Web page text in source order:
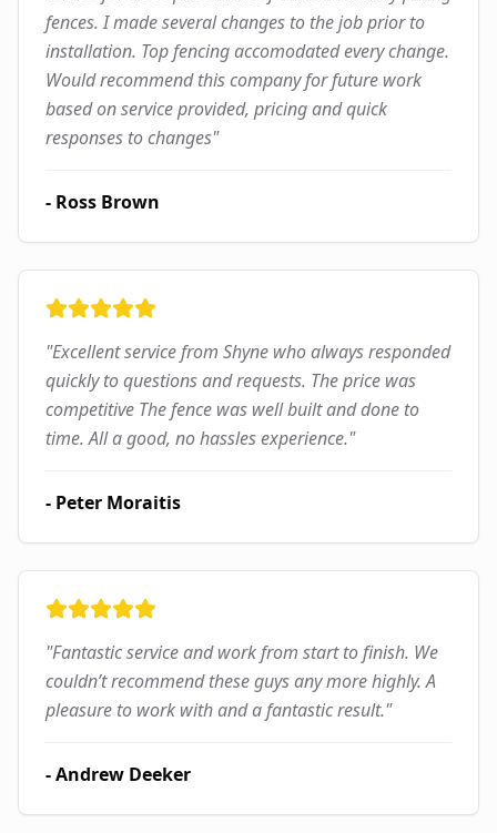
fences. I made several changes to the job prior to
installation. Top fencing accomodated every change.
Would recommend this company for future work
based on service provided, pricing and quick
responses to changes"
- Ross Brown
"Excellent service from Shyne who always responded
quickly to questions and requests. The price was
competitive The fence was well built and done to
time. All a good, no hassles experience."
- Peter Moraitis
"Fantastic service and work from start to finish. We
couldn’t recommend these guys any more highly. A
pleasure to work with and a fantastic result."
-Andrew Deeker